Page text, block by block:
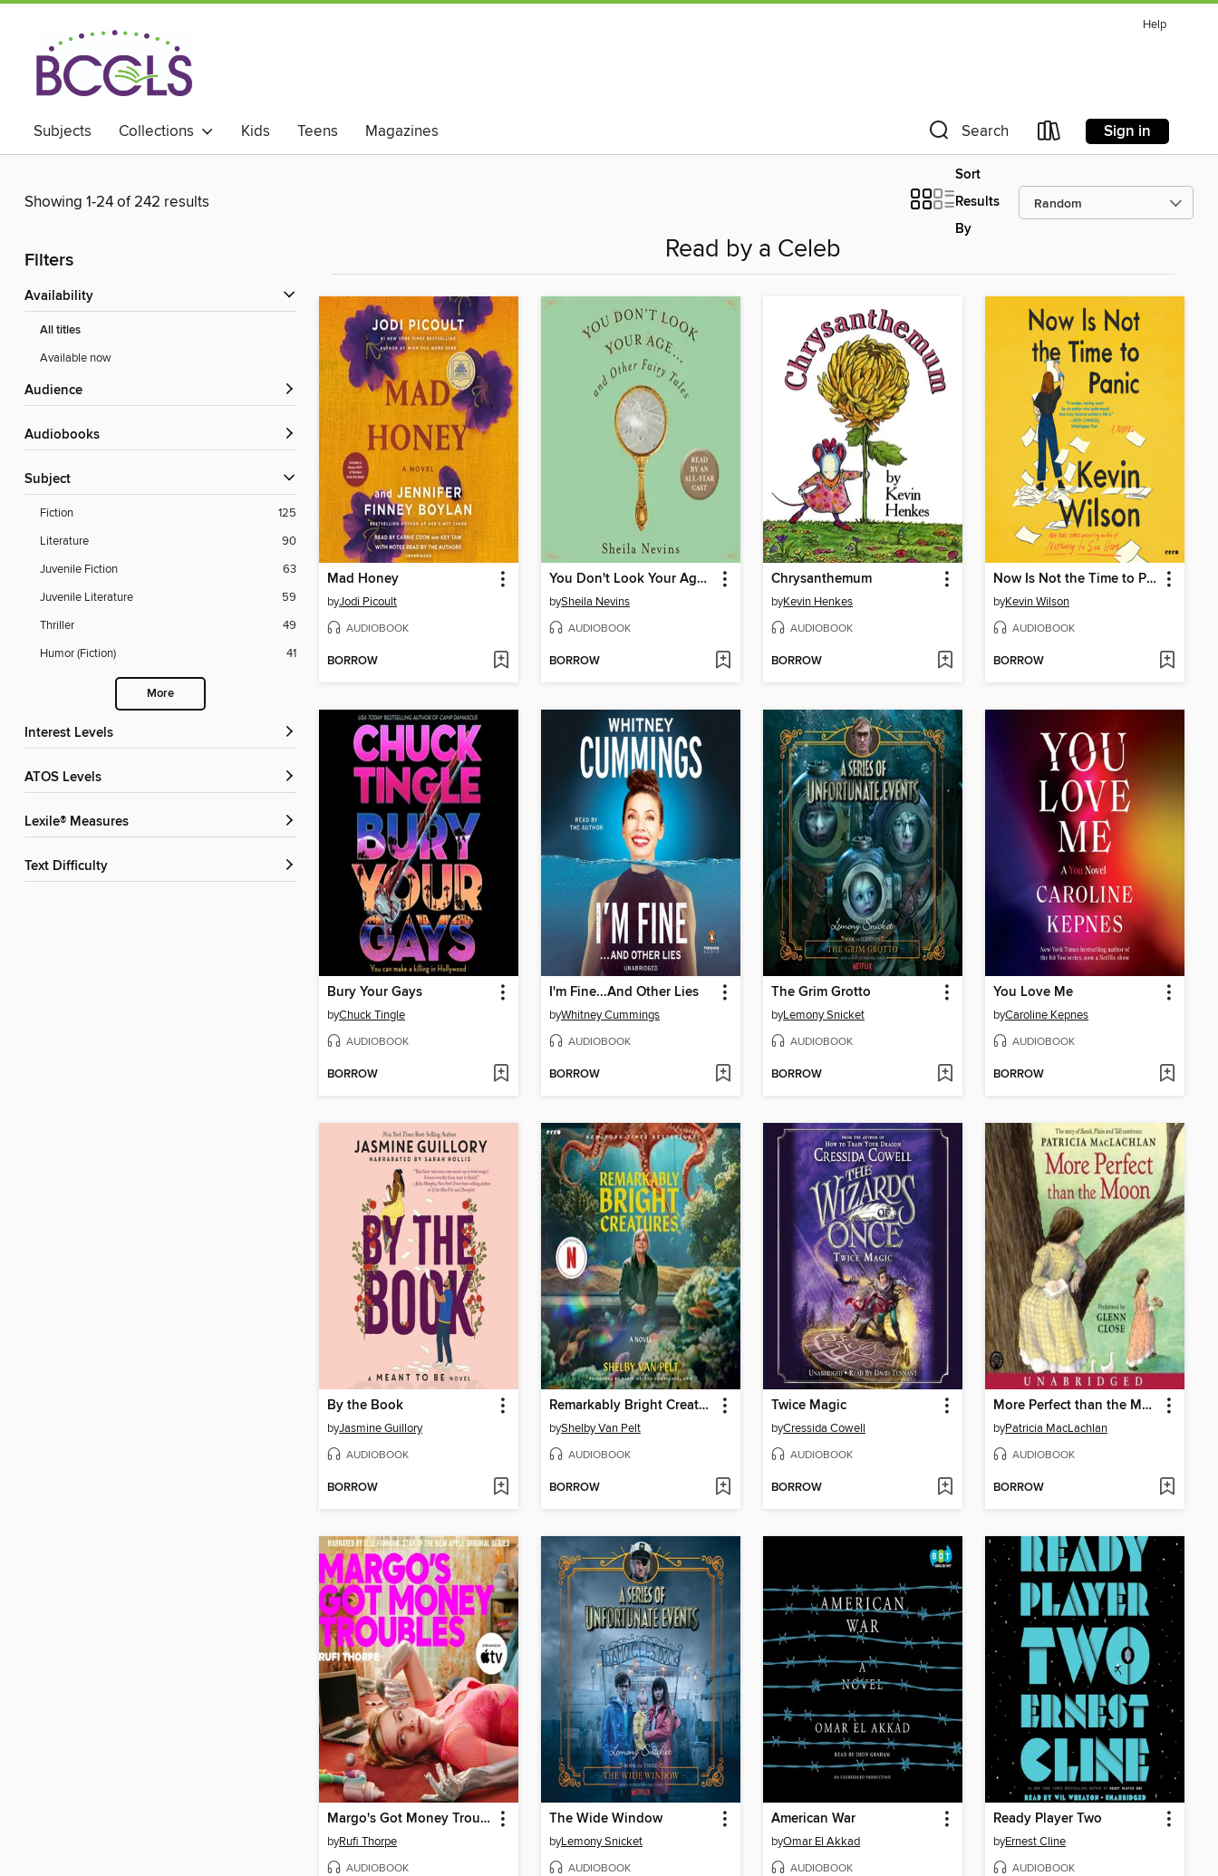
Help
Subjects Collections Kids Teens Magazines Search Sign in
Showing 1-24 of 242 results
Sort
Results
By
Filters
Availability
All titles
Available now
Audience
Audiobooks
Subject
Fiction
125
Literature
90
Juvenile Fiction
63
Juvenile Literature
59
Thriller
49
Humor (Fiction)
41
More
Interest Levels
ATOS Levels
Lexile® Measures
Text Difficulty
Read by a Celeb
Mad Honey
byJodi Picoult
AUDIOBOOK
BORROW
You Don't Look Your Age...and Other Fairy Tales
bySheila Nevins
AUDIOBOOK
BORROW
Chrysanthemum
byKevin Henkes
AUDIOBOOK
BORROW
Now Is Not the Time to Panic
byKevin Wilson
AUDIOBOOK
BORROW
Bury Your Gays
byChuck Tingle
AUDIOBOOK
BORROW
I'm Fine...And Other Lies
byWhitney Cummings
AUDIOBOOK
BORROW
The Grim Grotto
byLemony Snicket
AUDIOBOOK
BORROW
You Love Me
byCaroline Kepnes
AUDIOBOOK
BORROW
By the Book
byJasmine Guillory
AUDIOBOOK
BORROW
Remarkably Bright Creatures
byShelby Van Pelt
AUDIOBOOK
BORROW
Twice Magic
byCressida Cowell
AUDIOBOOK
BORROW
More Perfect than the Moon
byPatricia MacLachlan
AUDIOBOOK
BORROW
Margo's Got Money Troubles
byRufi Thorpe
AUDIOBOOK
The Wide Window
byLemony Snicket
AUDIOBOOK
American War
byOmar El Akkad
AUDIOBOOK
Ready Player Two
byErnest Cline
AUDIOBOOK